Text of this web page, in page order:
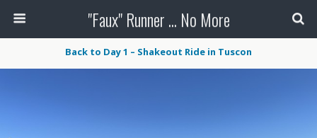
"Faux" Runner ... No More
Back to Day 1 – Shakeout Ride in Tuscon